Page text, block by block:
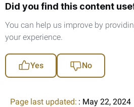
Did you find this content
You can help us improve by
your experience.
Yes No
Page last updated: : May 22, 2024